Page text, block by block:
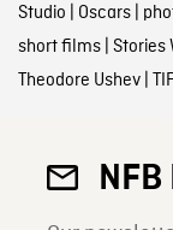
Studio | Oscars|
short films| Stories
Theodore Ushev|